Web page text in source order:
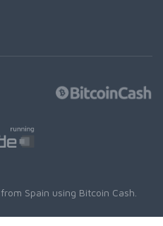
from Spain using Bitcoin Cash